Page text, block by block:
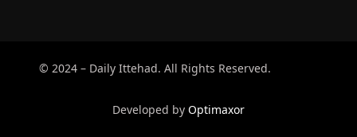
© 2024 – Daily Ittehad. All Rights Reserved.
Developed by Optimaxor